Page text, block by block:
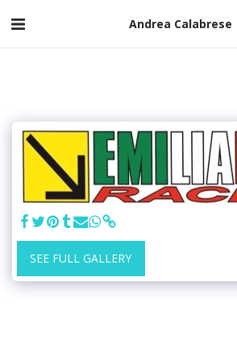
Andrea Calabrese
SEE FULL GALLERY